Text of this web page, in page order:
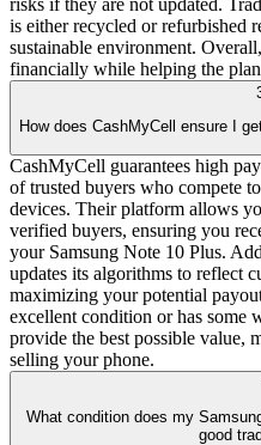
risks if they are not updated.
is either recycled or refurbished
sustainable environment.
financially while helping the
How does CashMyCell ensure I
CashMyCell guarantees high
of trusted buyers who compete
devices. Their platform allows
verified buyers, ensuring you
your Samsung Note 10 Plus.
updates its algorithms to reflect
maximizing your potential
excellent condition or has some
provide the best possible value,
selling your phone.
What condition does my
good